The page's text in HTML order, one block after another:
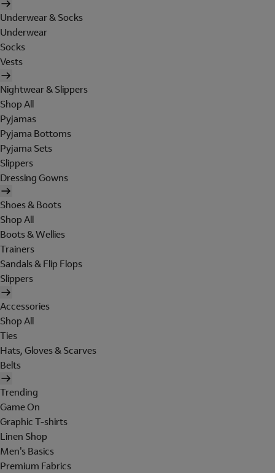
Underwear & Socks
Underwear
Socks
Vests
Nightwear & Slippers
Shop All
Pyjamas
Pyjama Bottoms
Pyjama Sets
Slippers
Dressing Gowns
Shoes & Boots
Shop All
Boots & Wellies
Trainers
Sandals & Flip Flops
Slippers
Accessories
Shop All
Ties
Hats, Gloves & Scarves
Belts
Trending
Game On
Graphic T-shirts
Linen Shop
Men's Basics
Premium Fabrics